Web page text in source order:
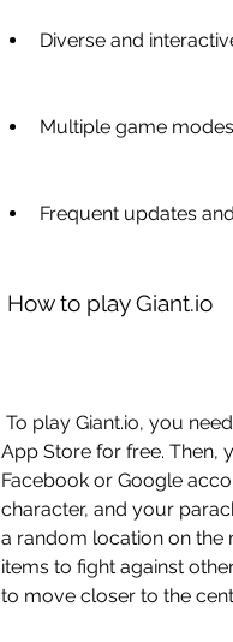
Diverse and
Multiple game
Frequent updates
How to play Giant.io
App Store for free. Then,
Facebook or Google
character, and your
a random location on the
items to fight against
to move closer to the